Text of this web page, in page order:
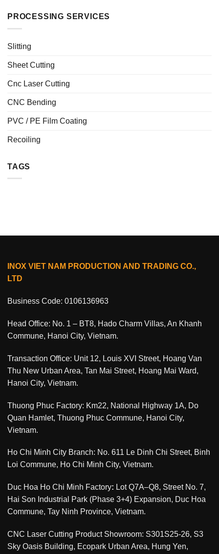
PROCESSING SERVICES
Slitting
Sheet Cutting
Cnc Laser Cutting
CNC Bending
PVC / PE Film Coating
Recoiling
TAGS
INOX VIET NAM PRODUCTION AND TRADING CO.,
LTD
Business Code: 0106136963
Head Office: No. 1 – BT8, Hado Charm Villas, An Khanh
Commune, Hanoi City, Vietnam.
Transaction Office: Unit 12, Louis XVI Street, Hoang Van
Thu New Urban Area, Tan Mai Street, Hoang Mai Ward,
Hanoi City, Vietnam.
Thuong Phuc Factory: Km22, National Highway 1A, Do
Quan Hamlet, Thuong Phuc Commune, Hanoi City,
Vietnam.
Ho Chi Minh City Branch: No. 611 Le Dinh Chi Street, Binh
Loi Commune, Ho Chi Minh City, Vietnam.
Duc Hoa Ho Chi Minh Factory: Lot Q7A–Q8, Street No. 7,
Hai Son Industrial Park (Phase 3+4) Expansion, Duc Hoa
Commune, Tay Ninh Province, Vietnam.
CNC Laser Cutting Product Showroom: S301S25-26, S3
Sky Oasis Building, Ecopark Urban Area, Hung Yen,